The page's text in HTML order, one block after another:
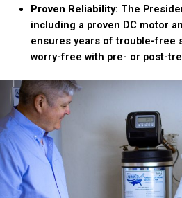
Proven Reliability: The
including a proven DC motor
ensures years of trouble-free
worry-free with pre- or post-